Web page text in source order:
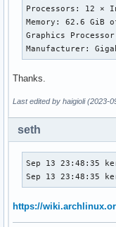
Processors: 12 ×
Memory: 62.6 GiB
Graphics
Manufacturer:
Thanks.
Last edited by haigioli (2023-
seth
Sep 13 23:48:35
Sep 13 23:48:35
https://